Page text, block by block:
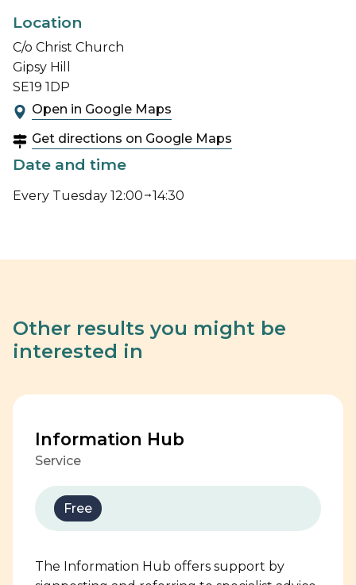
Location
C/o Christ Church
Gipsy Hill
SE19 1DP
Open in Google Maps
Get directions on Google Maps
Date and time
Every Tuesday 12:00 14:30
Other results you might be
interested in
Information Hub
Service
Free
The Information Hub offers support by